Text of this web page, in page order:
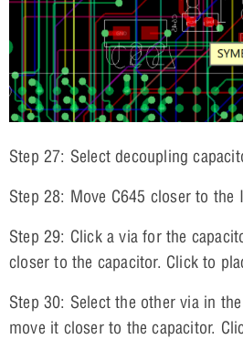
Step 27: Select decoupling
Step 28: Move C645 closer to the
Step 29: Click a via for the
closer to the capacitor. Click to
Step 30: Select the other via in
move it closer to the capacitor.